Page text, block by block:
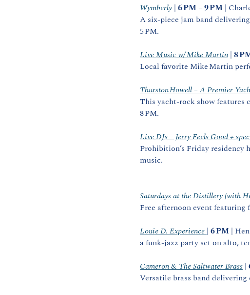
Wymberly | 6 PM – 9 PM |
A six‑piece jam band
5 PM.
Live Music w/ Mike Martin | 8
Local favorite Mike Martin
Thurston Howell – A Premier
This yacht‑rock show features
8 PM.
Live DJs – Jerry Feels Good +
Prohibition’s Friday residency
music.
Saturdays at the Distillery (with
Free afternoon event featuring
Louie D. Experience | 6 PM |
a funk‑jazz party set on alto,
Cameron & The Saltwater Brass |
Versatile brass band